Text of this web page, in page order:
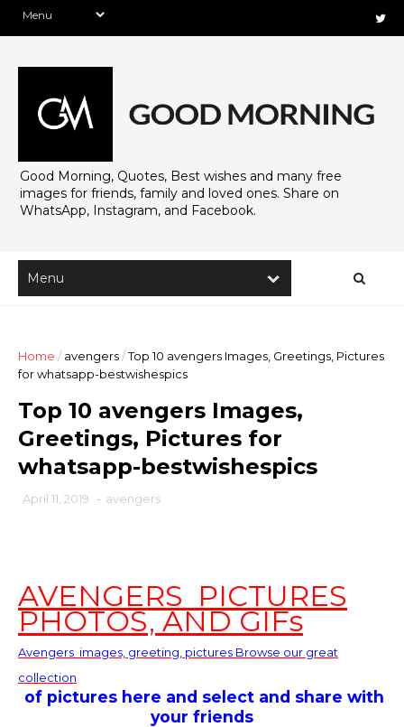
Good Morning, Quotes, Best wishes and many free
images for friends, family and loved ones. Share on
WhatsApp, Instagram, and Facebook.
Home / avengers/Top 10 avengers Images, Greetings, Pictures
for whatsapp-bestwishespics
Top 10 avengers Images,
Greetings, Pictures for
whatsapp-bestwishespics
April 11, 2019 - avengers
AVENGERS PICTURES
PHOTOS, AND GIFs
Avengers images, greeting, pictures Browse our great
collection
of pictures here and select and share with
your friends